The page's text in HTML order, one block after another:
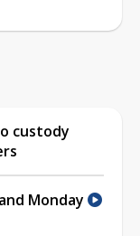
custody
Monday